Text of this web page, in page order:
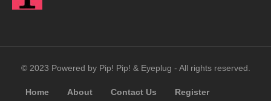
© 2023 Powered by Pip! Pip! & Eyeplug - All rights reserved.
Home About Contact Us
Register